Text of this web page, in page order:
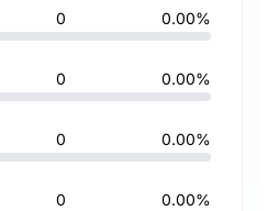
0 0.00%
0 0.00%
0 0.00%
0 0.00%